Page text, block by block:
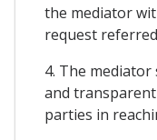
the mediator
request
4. The
and
parties in